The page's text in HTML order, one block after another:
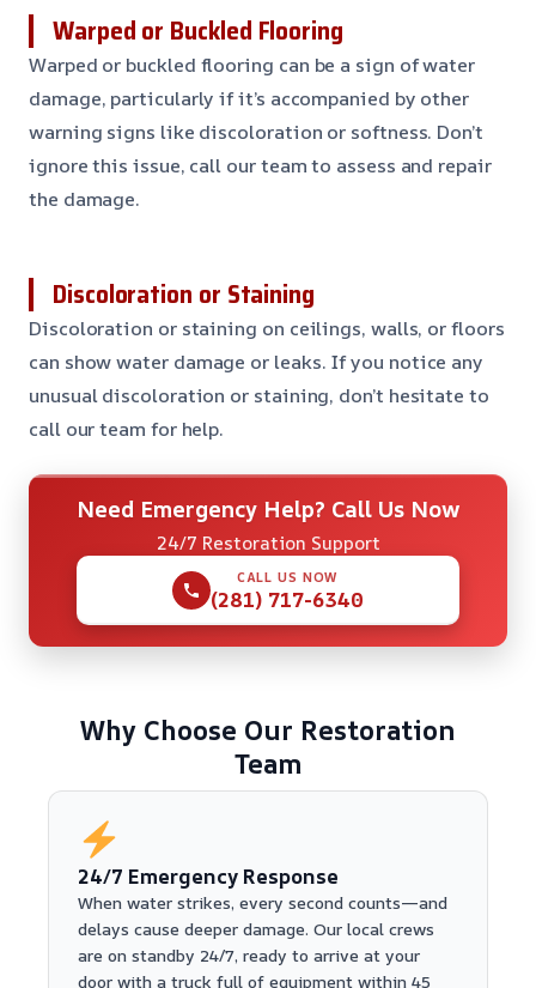
Warped or Buckled Flooring
Warped or buckled flooring can be a sign of water
damage, particularly if it’s accompanied by other
warning signs like discoloration or softness. Don’t
ignore this issue, call our team to assess and repair
the damage.
Discoloration or Staining
Discoloration or staining on ceilings, walls, or floors
can show water damage or leaks. If you notice any
unusual discoloration or staining, don’t hesitate to
call our team for help.
Need Emergency Help? Call Us Now
24/7 Restoration Support
CALL US NOW
(281) 717-6340
Why Choose Our Restoration
Team
24/7 Emergency Response
When water strikes, every second counts—and
delays cause deeper damage. Our local crews
are on standby 24/7, ready to arrive at your
door with a truck full of equipment within 45